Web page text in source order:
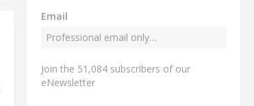
Email
Join the 51,084 subscribers of our
eNewsletter